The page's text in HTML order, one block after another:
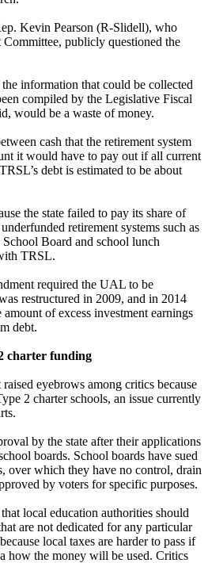
Kevin Pearson (R-Slidell), who
publicly questioned the
information that could be collected
compiled by the Legislative Fiscal
would be a waste of money.
cash that the retirement system
it would have to pay out if all current
debt is estimated to be about
the state failed to pay its share of
retirement systems such as
Board and school lunch
TRSL.
required the UAL to be
restructured in 2009, and in 2014
of excess investment earnings
debt.
charter funding
eyebrows among critics because
2 charter schools, an issue currently
by the state after their applications
boards. School boards have sued
over which they have no control, drain
by voters for specific purposes.
local education authorities should
are not dedicated for any particular
local taxes are harder to pass if
how the money will be used. Critics